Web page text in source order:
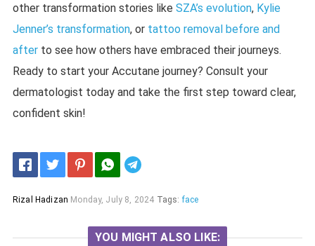
other transformation stories like SZA’s evolution, Kylie
Jenner’s transformation, or tattoo removal before and
afterto see how others have embraced their journeys.
Ready to start your Accutane journey? Consult your
dermatologist today and take the first step toward clear,
confident skin!
Rizal Hadizan Monday, July 8, 2024 Tags:face
YOU MIGHT ALSO LIKE: